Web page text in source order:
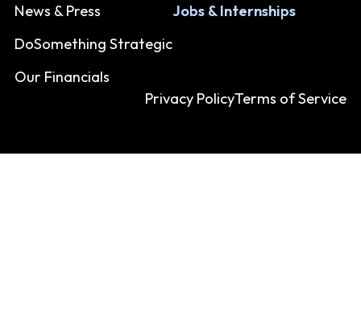
News & Press
DoSomething Strategic
Our Financials
Jobs & Internships
Privacy PolicyTerms of Service